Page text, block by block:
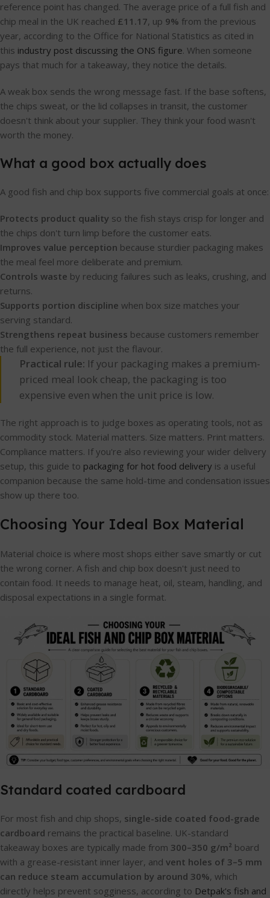
reference point has changed. The average price of a full fish and
chip meal in the UK reached £11.17, up 9% from the previous
year, according to the Office for National Statistics as cited in
this industry post discussing the ONS figure. When someone
pays that much for a takeaway, they notice the details.
A weak box sends the wrong message fast. If the base softens,
the chips sweat, or the lid collapses in transit, the customer
doesn't think about your supplier. They think your food wasn't
worth the money.
What a good box actually does
A good fish and chip box supports five commercial goals at once:
Protects product quality so the fish stays crisp for longer and
the chips don't turn limp before the customer eats.
Improves value perception because sturdier packaging makes
the meal feel more deliberate and premium.
Controls waste by reducing failures such as leaks, crushing, and
returns.
Supports portion discipline when box size matches your
serving standard.
Strengthens repeat business because customers remember
the full experience, not just the flavour.
Practical rule: If your packaging makes a premium-
priced meal look cheap, the packaging is too
expensive even when the unit price is low.
The right approach is to judge boxes as operating tools, not as
commodity stock. Material matters. Size matters. Print matters.
Compliance matters. If you're also reviewing your wider delivery
setup, this guide to packaging for hot food delivery is a useful
companion because the same hold-time and condensation issues
show up there too.
Choosing Your Ideal Box Material
Material choice is where most shops either save smartly or cut
the wrong corner. A fish and chip box doesn't just need to
contain food. It needs to manage heat, oil, steam, handling, and
disposal expectations in a single format.
Standard coated cardboard
For most fish and chip shops, single-side coated food-grade
cardboard remains the practical baseline. UK-standard
takeaway boxes are typically made from 300–350 g/m² board
with a grease-resistant inner layer, and vent holes of 3–5 mm
can reduce steam accumulation by around 30%, which
directly helps prevent sogginess, according to Detpak's fish and